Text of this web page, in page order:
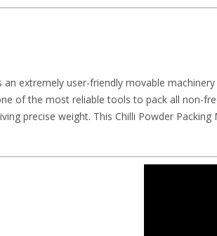
extremely user-friendly movable
of the most reliable tools to pack all non-
precise weight. This Chilli Powder